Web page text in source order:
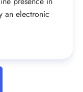
an electronic